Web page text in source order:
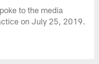
to the media
on July 25, 2019.